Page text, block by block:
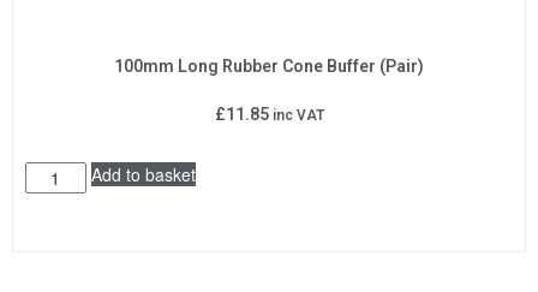
100mm Long Rubber Cone Buffer (Pair)
£11.85 inc VAT
Add to basket